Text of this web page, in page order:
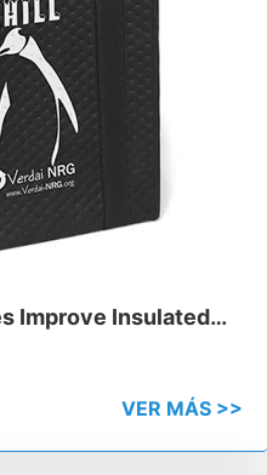
Improve Insulated
VER MÁS >>